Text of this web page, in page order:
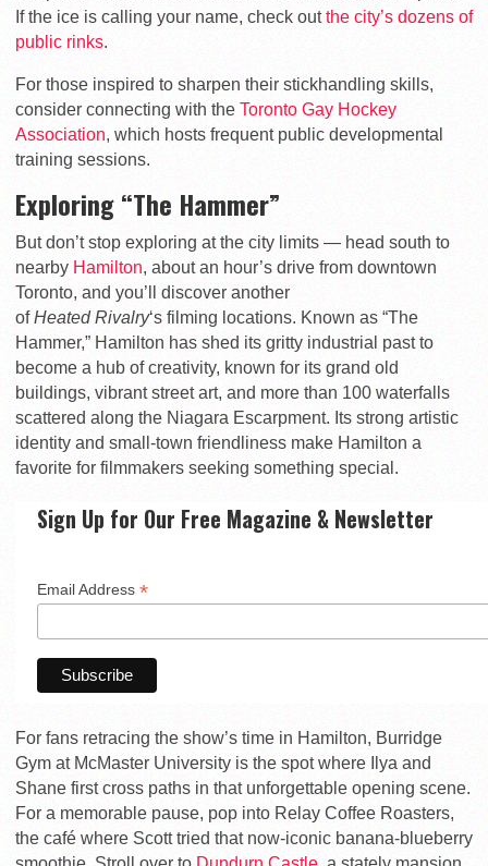
If the ice is calling your name, check outthe city’s dozens of
public rinks.
For those inspired to sharpen their stickhandling skills,
consider connecting with the Toronto Gay Hockey
Association, which hosts frequent public developmental
training sessions.
Exploring “The Hammer”
But don’t stop exploring at the city limits — head south to
nearby Hamilton, about an hour’s drive from downtown
Toronto, and you’ll discover another
ofHeatedRivalry‘s filming locations. Known as “The
Hammer,” Hamilton has shed its gritty industrial past to
become a hub of creativity, known for its grand old
buildings, vibrant street art, and more than 100 waterfalls
scattered along the Niagara Escarpment. Its strong artistic
identity and small-town friendliness make Hamilton a
favorite for filmmakers seeking something special.
Sign Up for Our Free Magazine & Newsletter
Email Address *
For fans retracing the show’s time in Hamilton, Burridge
Gym at McMaster University is the spot where Ilya and
Shane first cross paths in that unforgettable opening scene.
For a memorable pause, pop into Relay Coffee Roasters,
the café where Scott tried that now-iconic banana-blueberry